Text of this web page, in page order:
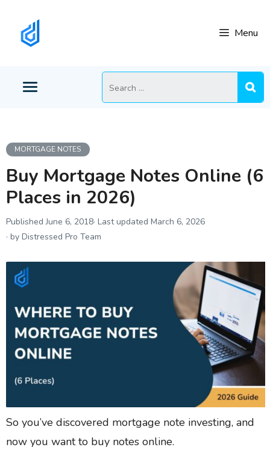
content
Menu
Search
for:
MORTGAGE NOTES
Buy Mortgage Notes Online (6
Places in 2026)
March 6, 2026
June 6, 2018
by Distressed Pro Team
So you’ve discovered mortgage note investing, and
now you want to buy notes online.